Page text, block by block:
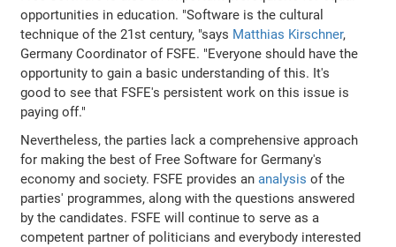
opportunities in education. "Software is the cultural
technique of the 21st century, "says Matthias Kirschner,
Germany Coordinator of FSFE. "Everyone should have the
opportunity to gain a basic understanding of this. It's
good to see that FSFE's persistent work on this issue is
paying off."
Nevertheless, the parties lack a comprehensive approach
for making the best of Free Software for Germany's
economy and society. FSFE provides ananalysis of the
parties' programmes, along with the questions answered
by the candidates. FSFE will continue to serve as a
competent partner of politicians and everybody interested